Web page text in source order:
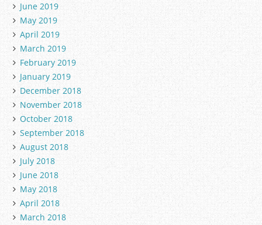
June 2019
May 2019
April 2019
March 2019
February 2019
January 2019
December 2018
November 2018
October 2018
September 2018
August 2018
July 2018
June 2018
May 2018
April 2018
March 2018